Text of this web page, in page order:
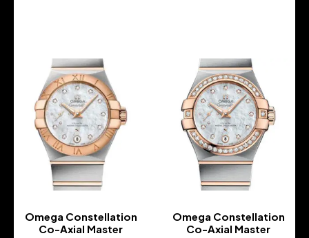
Omega Constellation
Co-Axial Master
Omega Constellation
Co-Axial Master